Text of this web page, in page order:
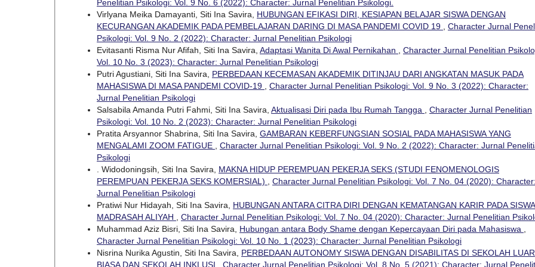
Penelitian Psikologi: Vol. 9 No. 6 (2022): Character: Jurnal Penelitian Psikologi.
Virlyana Meika Damayanti, Siti Ina Savira, HUBUNGAN EFIKASI DIRI, KESIAPAN BELAJAR SISWA DENGAN
KECURANGAN AKADEMIK PADA PEMBELAJARAN DARING DI MASA PANDEMI COVID 19
Character Jurnal
Psikologi: Vol. 9 No. 2 (2022): Character: Jurnal Penelitian Psikologi
Evitasanti Risma Nur Afifah, Siti Ina Savira, Adaptasi Wanita Di Awal Pernikahan
Character Jurnal Penelitian
Vol. 10 No. 3 (2023): Character: Jurnal Penelitian Psikologi
Putri Agustiani, Siti Ina Savira, PERBEDAAN KECEMASAN AKADEMIK DITINJAU DARI ANGKATAN MASUK PADA
MAHASISWA DI MASA PANDEMI COVID-19
Character Jurnal Penelitian Psikologi: Vol. 9 No. 3 (2022): Character:
Jurnal Penelitian Psikologi
Salsabila Amanda Putri Fahmi, Siti Ina Savira, Aktualisasi Diri pada Ibu Rumah Tangga
Character Jurnal Penelitian
Psikologi: Vol. 10 No. 2 (2023): Character: Jurnal Penelitian Psikologi
Pratita Arsyannor Shabrina, Siti Ina Savira, GAMBARAN KEBERFUNGSIAN SOSIAL PADA MAHASISWA YANG
MENGALAMI ZOOM FATIGUE
Character Jurnal Penelitian Psikologi: Vol. 9 No. 2 (2022): Character: Jurnal
Psikologi
. Widodoningsih, Siti Ina Savira, MAKNA HIDUP PEREMPUAN PEKERJA SEKS (STUDI FENOMENOLOGIS
PEREMPUAN PEKERJA SEKS KOMERSIAL)
Character Jurnal Penelitian Psikologi: Vol. 7 No. 04 (2020): Character:
Jurnal Penelitian Psikologi
Pratiwi Nur Hidayah, Siti Ina Savira, HUBUNGAN ANTARA CITRA DIRI DENGAN KEMATANGAN KARIR PADA SISWA
MADRASAH ALIYAH
Character Jurnal Penelitian Psikologi: Vol. 7 No. 04 (2020): Character: Jurnal Penelitian
Muhammad Aziz Bisri, Siti Ina Savira, Hubungan antara Body Shame dengan Kepercayaan Diri pada Mahasiswa
Character Jurnal Penelitian Psikologi: Vol. 10 No. 1 (2023): Character: Jurnal Penelitian Psikologi
Nisrina Nurika Agustin, Siti Ina Savira, PERBEDAAN AUTONOMY SISWA DENGAN DISABILITAS DI SEKOLAH LUAR
BIASA DAN SEKOLAH INKLUSI
Character Jurnal Penelitian Psikologi: Vol. 8 No. 5 (2021): Character: Jurnal